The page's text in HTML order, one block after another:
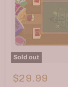
Sold out
Time
Card
$29.99